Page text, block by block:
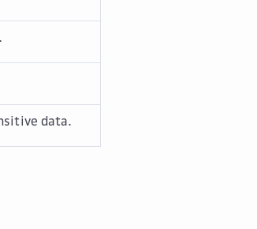
data.